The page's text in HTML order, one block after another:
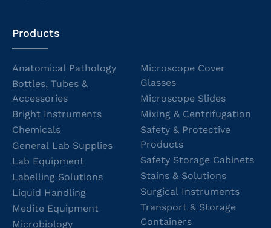
Products
Anatomical Pathology
Bottles, Tubes &
Accessories
Bright Instruments
Chemicals
General Lab Supplies
Lab Equipment
Labelling Solutions
Liquid Handling
Medite Equipment
Microbiology
Microscope Cover
Glasses
Microscope Slides
Mixing & Centrifugation
Safety & Protective
Products
Safety Storage Cabinets
Stains & Solutions
Surgical Instruments
Transport & Storage
Containers